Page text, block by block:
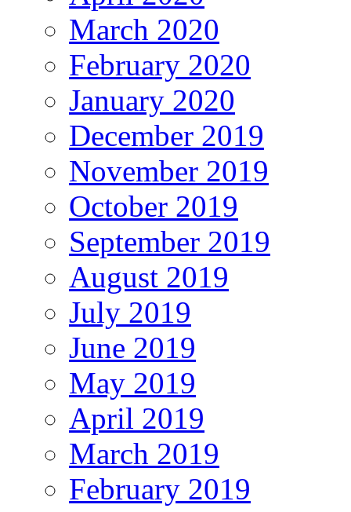
March 2020
February 2020
January 2020
December 2019
November 2019
October 2019
September 2019
August 2019
July 2019
June 2019
May 2019
April 2019
March 2019
February 2019